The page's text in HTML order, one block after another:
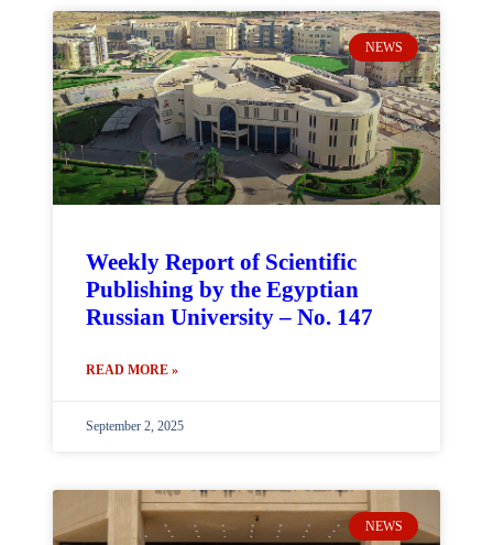
NEWS
Weekly Report of Scientific
Publishing by the Egyptian
Russian University – No. 147
READ MORE »
September 2, 2025
NEWS